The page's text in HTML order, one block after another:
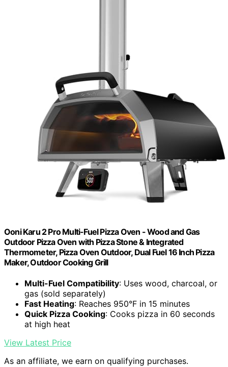
Ooni Karu 2 Pro Multi-Fuel Pizza Oven - Wood and Gas
Outdoor Pizza Oven with Pizza Stone & Integrated
Thermometer, Pizza Oven Outdoor, Dual Fuel 16 Inch Pizza
Maker, Outdoor Cooking Grill
Multi-Fuel Compatibility: Uses wood, charcoal, or
gas (sold separately)
Fast Heating: Reaches 950°F in 15 minutes
Quick Pizza Cooking: Cooks pizza in 60 seconds
at high heat
View Latest Price
As an affiliate, we earn on qualifying purchases.